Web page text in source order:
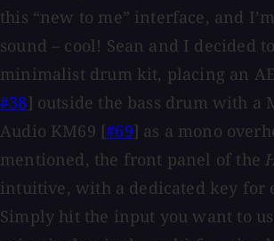
this “new to me” interface, and
sound – cool! Sean and I decided
minimalist drum kit, placing an
#38] outside the bass drum with a
Audio KM69 [#69] as a mono
mentioned, the front panel of the
intuitive, with a dedicated key for
Simply hit the input you want to